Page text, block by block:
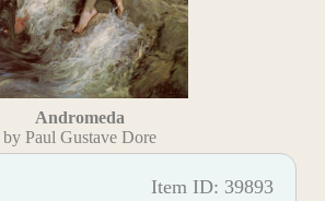
Andromeda
by Paul Gustave Dore
Item ID: 39893